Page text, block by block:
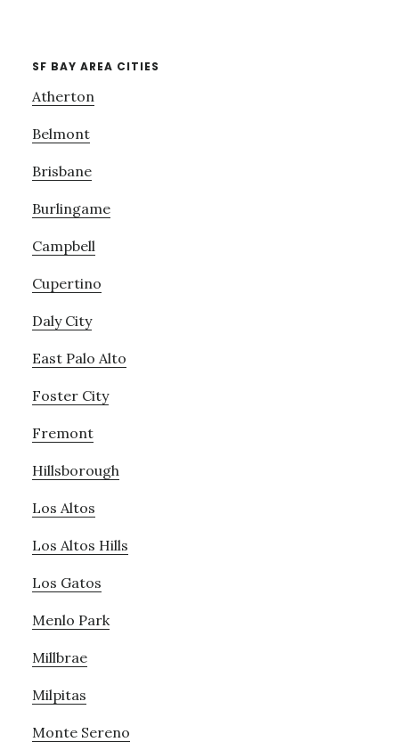
SF BAY AREA CITIES
Atherton
Belmont
Brisbane
Burlingame
Campbell
Cupertino
Daly City
East Palo Alto
Foster City
Fremont
Hillsborough
Los Altos
Los Altos Hills
Los Gatos
Menlo Park
Millbrae
Milpitas
Monte Sereno